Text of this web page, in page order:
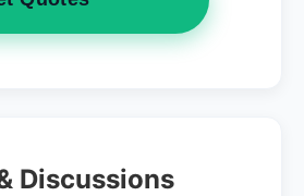
Discussions